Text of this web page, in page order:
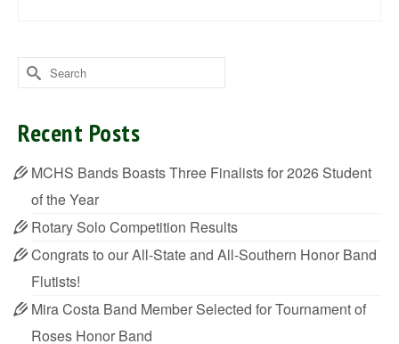
Search
for:
Recent Posts
MCHS Bands Boasts Three Finalists for 2026 Student
of the Year
Rotary Solo Competition Results
Congrats to our All-State and All-Southern Honor Band
Flutists!
Mira Costa Band Member Selected for Tournament of
Roses Honor Band